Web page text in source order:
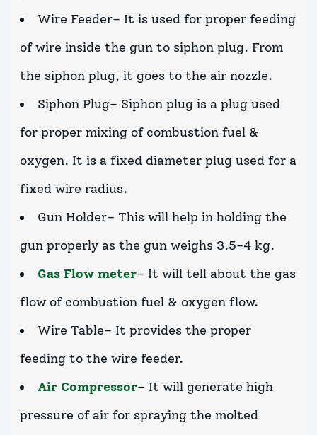
Wire Feeder– It is used for proper feeding
of wire inside the gun to siphon plug. From
the siphon plug, it goes to the air nozzle.
Siphon Plug– Siphon plug is a plug used
for proper mixing of combustion fuel &
oxygen. It is a fixed diameter plug used for a
fixed wire radius.
Gun Holder– This will help in holding the
gun properly as the gun weighs 3.5-4 kg.
Gas Flow meter– It will tell about the gas
flow of combustion fuel & oxygen flow.
Wire Table– It provides the proper
feeding to the wire feeder.
Air Compressor– It will generate high
pressure of air for spraying the molted